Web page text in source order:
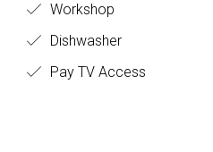
Workshop
Dishwasher
Pay TV Access